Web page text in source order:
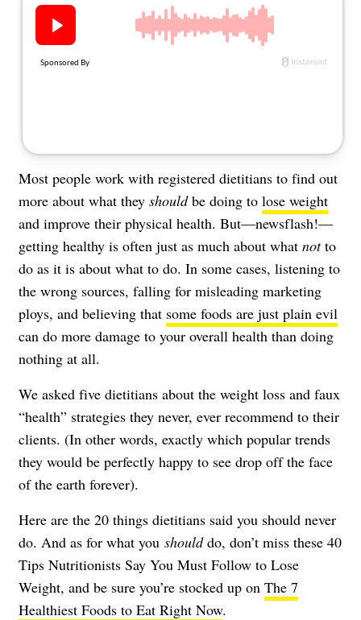
Most people work with registered dietitians to find out
more about what they shouldbe doing to lose weight
and improve their physical health. But—newsflash!—
getting healthy is often just as much about what notto
do as it is about what to do. In some cases, listening to
the wrong sources, falling for misleading marketing
ploys, and believing that some foods are just plain evil
can do more damage to your overall health than doing
nothing at all.
We asked five dietitians about the weight loss and faux
“health” strategies they never, ever recommend to their
clients. (In other words, exactly which popular trends
they would be perfectly happy to see drop off the face
of the earth forever).
Here are the 20 things dietitians said you should never
do. And as for what you shoulddo, don’t miss these 40
Tips Nutritionists Say You Must Follow to Lose
Weight, and be sure you’re stocked up on The 7
Healthiest Foods to Eat Right Now.